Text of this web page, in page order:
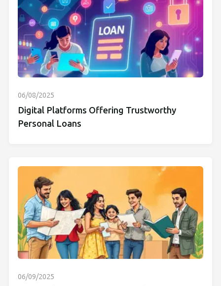
06/08/2025
Digital Platforms Offering Trustworthy
Personal Loans
06/09/2025